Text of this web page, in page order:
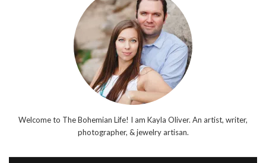
Welcome to The Bohemian Life! I am Kayla Oliver. An artist, writer,
photographer, & jewelry artisan.